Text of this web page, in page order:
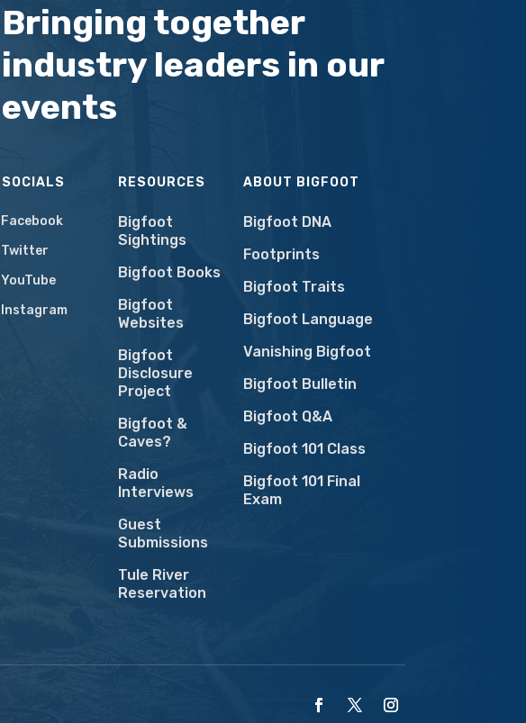
Bringing together
industry leaders in our
events
SOCIALS
Facebook
Twitter
YouTube
Instagram
RESOURCES
Bigfoot
Sightings
Bigfoot Books
Bigfoot
Websites
Bigfoot
Disclosure
Project
Bigfoot &
Caves?
Radio
Interviews
Guest
Submissions
Tule River
Reservation
ABOUT BIGFOOT
Bigfoot DNA
Footprints
Bigfoot Traits
Bigfoot Language
Vanishing Bigfoot
Bigfoot Bulletin
Bigfoot Q&A
Bigfoot 101 Class
Bigfoot 101 Final
Exam